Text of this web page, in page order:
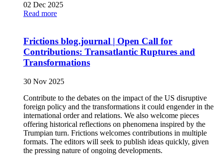
02 Dec 2025
Read more
Frictions blog.journal | Open Call for
Contributions: Transatlantic Ruptures and
Transformations
30 Nov 2025
Contribute to the debates on the impact of the US disruptive
foreign policy and the transformations it could engender in the
international order and relations. We also welcome pieces
offering historical reflections on phenomena inspired by the
Trumpian turn. Frictions welcomes contributions in multiple
formats. The editors will seek to publish ideas quickly, given
the pressing nature of ongoing developments.